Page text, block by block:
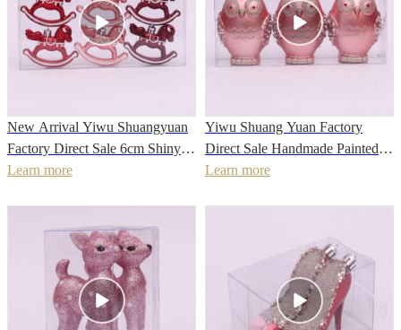
New Arrival Yiwu Shuangyuan
Factory Direct Sale 6cm Shiny
painted Hand made Christmas
Learn more
Yiwu Shuang Yuan Factory
Direct Sale Handmade Painted
Glitter Owl Hanging Ornament
Learn more